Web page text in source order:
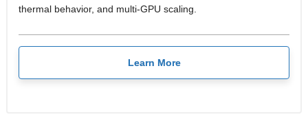
thermal behavior, and multi-GPU scaling.
Learn More